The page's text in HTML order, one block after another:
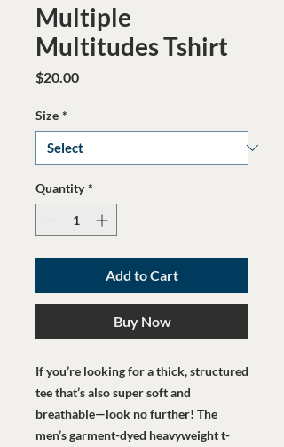
Multiple
Multitudes Tshirt
$20.00Price
Size *
Quantity *
Add to Cart
Buy Now
If you’re looking for a thick, structured
tee that’s also super soft and
breathable—look no further! The
men’s garment-dyed heavyweight t-